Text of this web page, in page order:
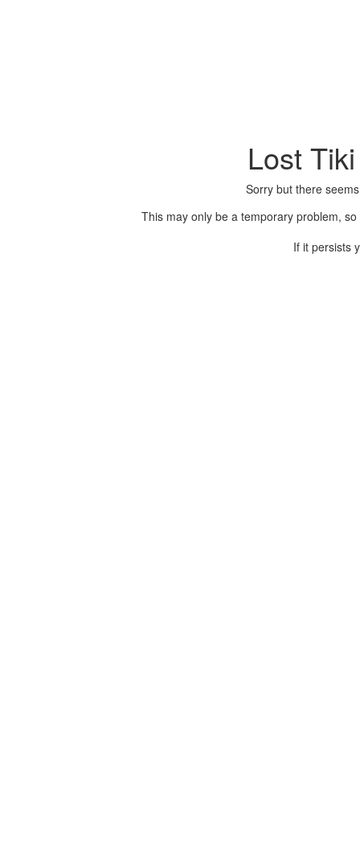
Lost
Sorry but there
This may only be a temporary problem,
If it persists